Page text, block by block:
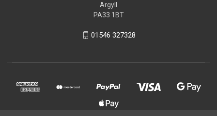
Argyll
PA33 1BT
01546 327328